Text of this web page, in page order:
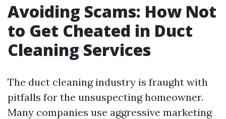
Avoiding Scams: How Not
to Get Cheated in Duct
Cleaning Services
The duct cleaning industry is fraught with
pitfalls for the unsuspecting homeowner.
Many companies use aggressive marketing